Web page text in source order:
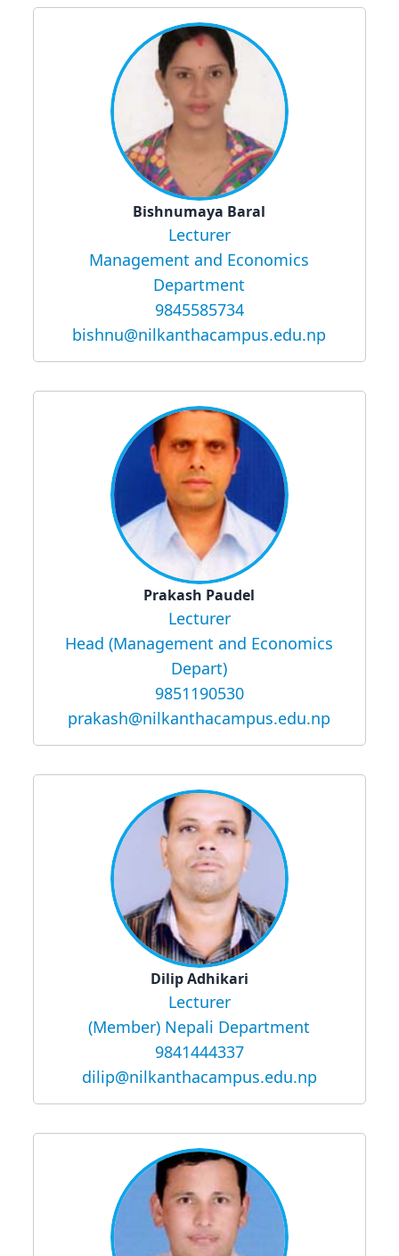
Bishnumaya Baral
Lecturer
Management and Economics
Department
9845585734
bishnu@nilkanthacampus.edu.np
Prakash Paudel
Lecturer
Head (Management and Economics
Depart)
9851190530
prakash@nilkanthacampus.edu.np
Dilip Adhikari
Lecturer
(Member) Nepali Department
9841444337
dilip@nilkanthacampus.edu.np